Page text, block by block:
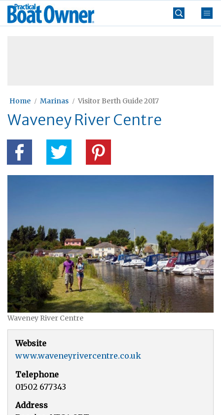
Skip
Practical
Boat
Home Marinas Visitor Berth Guide 2017
Waveney River Centre
Waveney River Centre
Website
www.waveneyrivercentre.co.uk
Telephone
01502 677343
Address